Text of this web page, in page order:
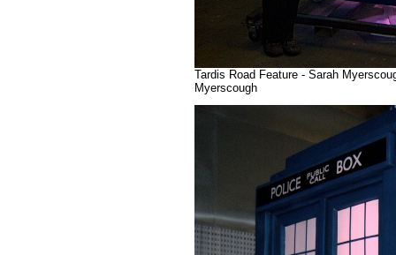
Tardis Road Feature - Sarah
Myerscough